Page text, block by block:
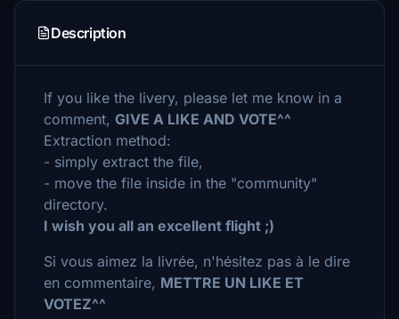
Description
If you like the livery, please let me know in a
comment, GIVE A LIKE AND VOTE^^
Extraction method:
- simply extract the file,
- move the file inside in the "community"
directory.
I wish you all an excellent flight ;)
Si vous aimez la livrée, n'hésitez pas à le dire
en commentaire, METTRE UN LIKE ET
VOTEZ^^